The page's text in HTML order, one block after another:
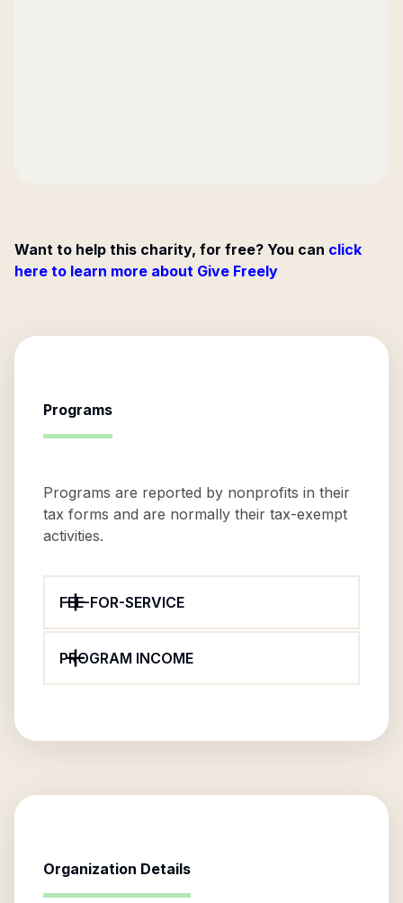
Want to help this charity, for free? You can click
here to learn more about Give Freely
Programs
Programs are reported by nonprofits in their
tax forms and are normally their tax-exempt
activities.
FEE-FOR-SERVICE
PROGRAM INCOME
Organization Details